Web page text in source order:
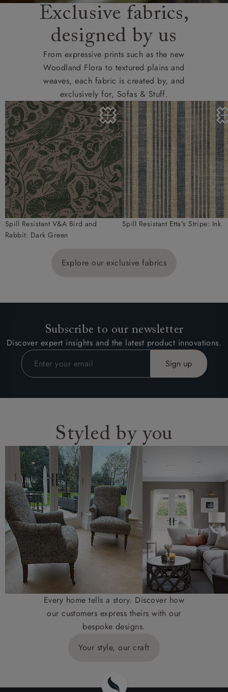
Exclusive fabrics,
designed by us
From expressive prints such as the new
Woodland Flora to textured plains and
weaves, each fabric is created by, and
exclusively for, Sofas & Stuff.
Spill Resistant V&A Bird and
Rabbit: Dark Green
Spill Resistant Etta's Stripe: Ink
Explore our exclusive fabrics
Subscribe to our newsletter
Discover expert insights and the latest product innovations.
Styled by you
Every home tells a story. Discover how
our customers express theirs with our
bespoke designs.
Your style, our craft